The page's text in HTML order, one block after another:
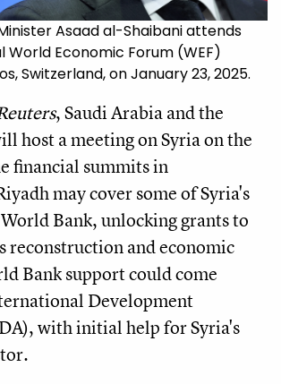
Asaad al-Shaibani attends
World Economic Forum (WEF)
Switzerland, on January 23, 2025.
, Saudi Arabia and the
host a meeting on Syria on the
financial summits in
may cover some of Syria's
Bank, unlocking grants to
reconstruction and economic
Bank support could come
Development
with initial help for Syria's